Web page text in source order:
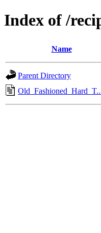
Index of /
Name
Parent Directory